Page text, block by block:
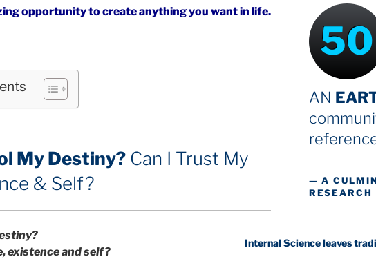
opportunity to create anything you want in life.
My Destiny? Can I Trust My
& Self?
existence and self?
50
AN
— A
RESEARCH
Internal Science leaves traditional